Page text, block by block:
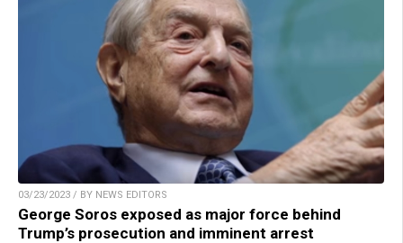
03/23/2023 / BY NEWS EDITORS
George Soros exposed as major force behind
Trump’s prosecution and imminent arrest